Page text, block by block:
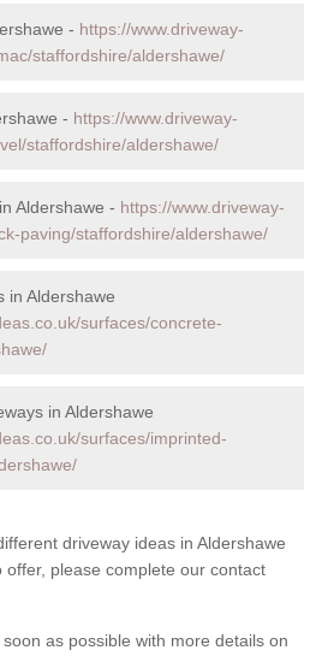
- https://www.driveway-
staffordshire/aldershawe/
- https://www.driveway-
staffordshire/aldershawe/
Aldershawe - https://www.driveway-
paving/staffordshire/aldershawe/
in Aldershawe
surfaces/concrete-
in Aldershawe
surfaces/imprinted-
driveway ideas in Aldershawe
offer, please complete our contact
as possible with more details on